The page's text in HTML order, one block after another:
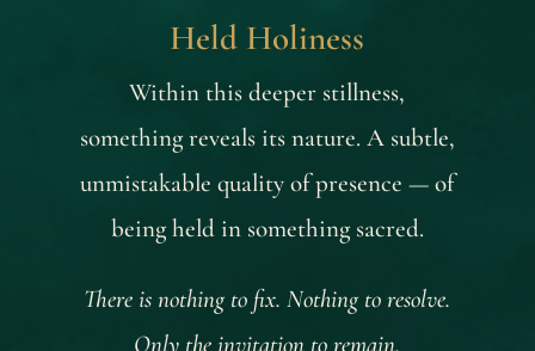
Held Holiness
Within this deeper stillness,
something reveals its nature. A subtle,
unmistakable quality of presence — of
being held in something sacred.
There is nothing to fix. Nothing to resolve.
Only the invitation to remain.